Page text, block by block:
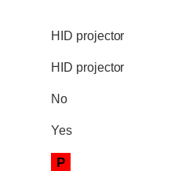
HID projector
HID projector
No
Yes
P